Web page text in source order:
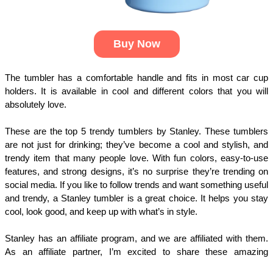
Buy Now
The tumbler has a comfortable handle and fits in most car cup
holders. It is available in cool and different colors that you will
absolutely love.
These are the top 5 trendy tumblers by Stanley. These tumblers
are not just for drinking; they’ve become a cool and stylish, and
trendy item that many people love. With fun colors, easy-to-use
features, and strong designs, it’s no surprise they’re trending on
social media. If you like to follow trends and want something useful
and trendy, a Stanley tumbler is a great choice. It helps you stay
cool, look good, and keep up with what’s in style.
Stanley has an affiliate program, and we are affiliated with them.
As an affiliate partner, I’m excited to share these amazing